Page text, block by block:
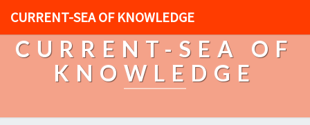
CURRENT-SEA OF KNOWLEDGE
CURRENT-SEA OF
KNOWLEDGE